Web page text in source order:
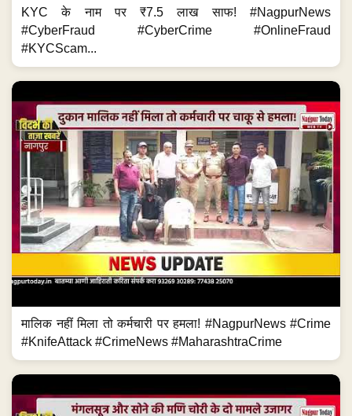
KYC के नाम पर ₹7.5 लाख साफ! #NagpurNews
#CyberFraud #CyberCrime #OnlineFraud
#KYCScam...
मालिक नहीं मिला तो कर्मचारी पर हमला! #NagpurNews #Crime
#KnifeAttack #CrimeNews #MaharashtraCrime